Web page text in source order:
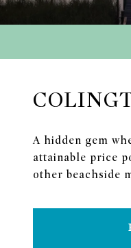
A hidden gem
attainable price
other beachside